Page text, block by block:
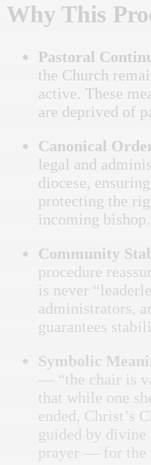
Why This
Pastoral
the Church
active. These
are deprived of
Canonical
legal and
diocese,
protecting the
incoming bishop.
Community
procedure
is never
administrators,
guarantees
Symbolic
— “the chair is
that while one
ended, Christ’s
guided by
prayer — for the